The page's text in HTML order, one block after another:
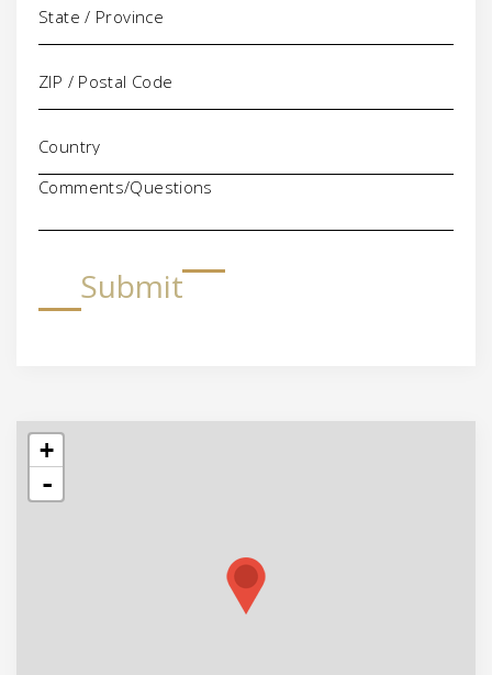
Comments/Questions
Submit
+
-